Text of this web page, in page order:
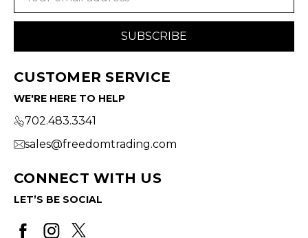
CUSTOMER SERVICE
WE'RE HERE TO HELP
702.483.3341
sales@freedomtrading.com
CONNECT WITH US
LET’S BE SOCIAL